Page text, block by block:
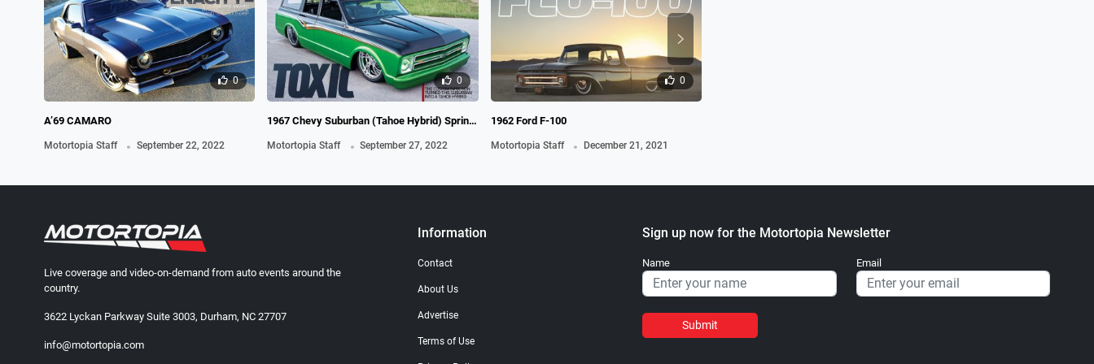
0
A’69 CAMARO
Motortopia Staff . September 22, 2022
0
1967 Chevy Suburban (Tahoe Hybrid) Spring,
Motortopia Staff . September 27, 2022
0
1962 Ford F-100
Motortopia Staff . December 21, 2021
Live coverage and video-on-demand from auto events around the
country.
3622 Lyckan Parkway Suite 3003, Durham, NC 27707
info@motortopia.com
Information
Contact
About Us
Advertise
Terms of Use
Sign up now for the Motortopia Newsletter
Name Email
Submit